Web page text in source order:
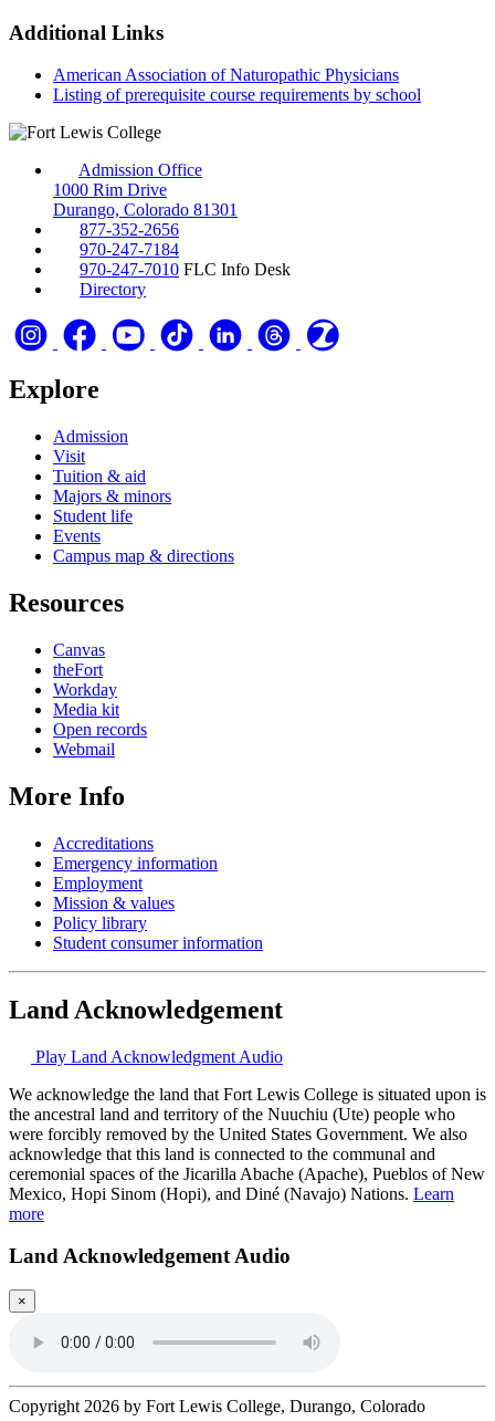
Additional Links
American Association of Naturopathic Physicians
Listing of prerequisite course requirements by school
Admission Office
1000 Rim Drive
Durango, Colorado 81301
877-352-2656
970-247-7184
970-247-7010 FLC Info Desk
Directory
Explore
Admission
Visit
Tuition & aid
Majors & minors
Student life
Events
Campus map & directions
Resources
Canvas
theFort
Workday
Media kit
Open records
Webmail
More Info
Accreditations
Emergency information
Employment
Mission & values
Policy library
Student consumer information
Land Acknowledgement
Play Land Acknowledgment Audio
We acknowledge the land that Fort Lewis College is situated upon is
the ancestral land and territory of the Nuuchiu (Ute) people who
were forcibly removed by the United States Government. We also
acknowledge that this land is connected to the communal and
ceremonial spaces of the Jicarilla Abache (Apache), Pueblos of New
Mexico, Hopi Sinom (Hopi), and Diné (Navajo) Nations. Learn
more
Land Acknowledgement Audio
×
Copyright 2026 by Fort Lewis College, Durango, Colorado